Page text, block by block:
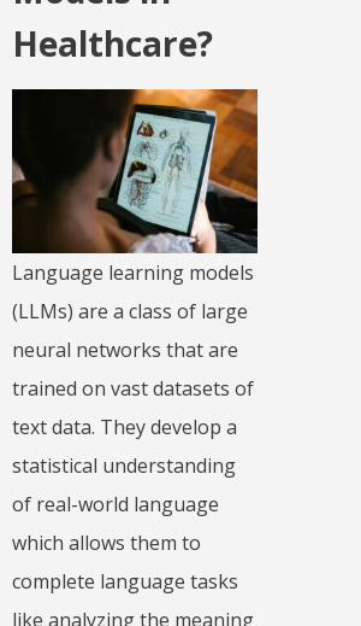
Healthcare?
Language learning models
(LLMs) are a class of large
neural networks that are
trained on vast datasets of
text data. They develop a
statistical understanding
of real-world language
which allows them to
complete language tasks
like analyzing the meaning